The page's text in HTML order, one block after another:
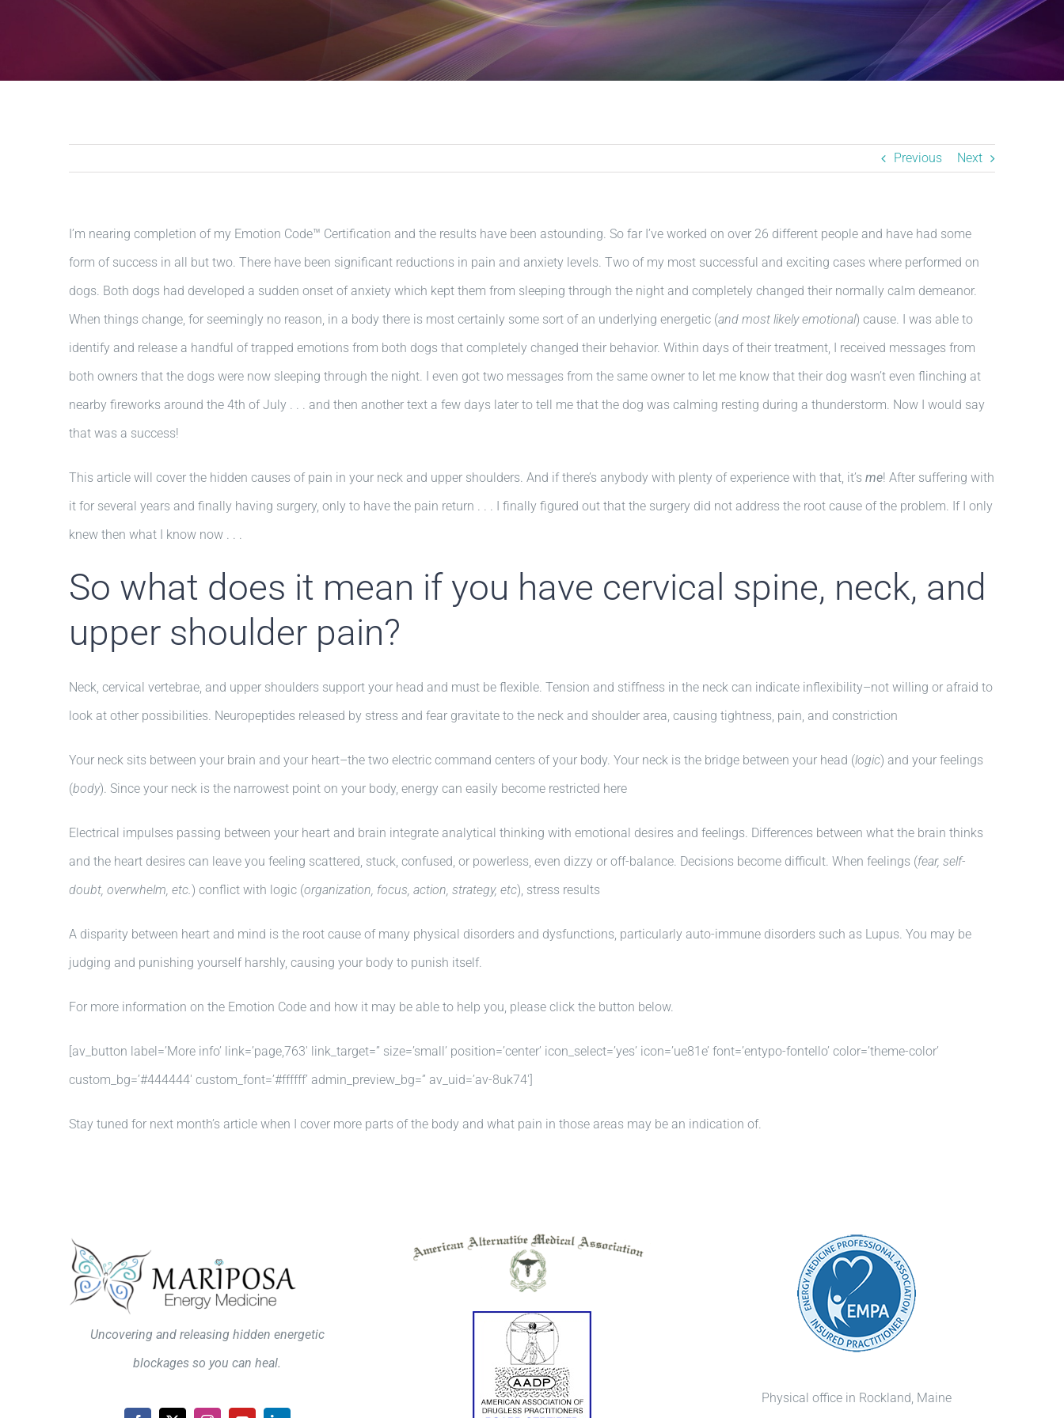
Previous Next
I’m nearing completion of my Emotion Code™ Certification and the results have been astounding. So far I’ve worked on over 26 different people and have had some
form of success in all but two. There have been significant reductions in pain and anxiety levels. Two of my most successful and exciting cases where performed on
dogs. Both dogs had developed a sudden onset of anxiety which kept them from sleeping through the night and completely changed their normally calm demeanor.
When things change, for seemingly no reason, in a body there is most certainly some sort of an underlying energetic (and most likely emotional) cause. I was able to
identify and release a handful of trapped emotions from both dogs that completely changed their behavior. Within days of their treatment, I received messages from
both owners that the dogs were now sleeping through the night. I even got two messages from the same owner to let me know that their dog wasn’t even flinching at
nearby fireworks around the 4th of July . . . and then another text a few days later to tell me that the dog was calming resting during a thunderstorm. Now I would say
that was a success!
This article will cover the hidden causes of pain in your neck and upper shoulders. And if there’s anybody with plenty of experience with that, it’s me! After suffering with
it for several years and finally having surgery, only to have the pain return . . . I finally figured out that the surgery did not address the root cause of the problem. If I only
knew then what I know now . . .
So what does it mean if you have cervical spine, neck, and
upper shoulder pain?
Neck, cervical vertebrae, and upper shoulders support your head and must be flexible. Tension and stiffness in the neck can indicate inflexibility–not willing or afraid to
look at other possibilities. Neuropeptides released by stress and fear gravitate to the neck and shoulder area, causing tightness, pain, and constriction
Your neck sits between your brain and your heart–the two electric command centers of your body. Your neck is the bridge between your head (logic) and your feelings
(body). Since your neck is the narrowest point on your body, energy can easily become restricted here
Electrical impulses passing between your heart and brain integrate analytical thinking with emotional desires and feelings. Differences between what the brain thinks
and the heart desires can leave you feeling scattered, stuck, confused, or powerless, even dizzy or off-balance. Decisions become difficult. When feelings (fear, self-
doubt, overwhelm, etc.) conflict with logic (organization, focus, action, strategy, etc), stress results
A disparity between heart and mind is the root cause of many physical disorders and dysfunctions, particularly auto-immune disorders such as Lupus. You may be
judging and punishing yourself harshly, causing your body to punish itself.
For more information on the Emotion Code and how it may be able to help you, please click the button below.
[av_button label=’More info’ link=’page,763′ link_target=” size=’small’ position=’center’ icon_select=’yes’ icon=’ue81e’ font=’entypo-fontello’ color=’theme-color’
custom_bg=’#444444′ custom_font=’#ffffff’ admin_preview_bg=” av_uid=’av-8uk74′]
Stay tuned for next month’s article when I cover more parts of the body and what pain in those areas may be an indication of.
Uncovering and releasing hidden energetic
blockages so you can heal.
Physical office in Rockland, Maine